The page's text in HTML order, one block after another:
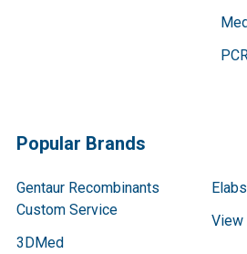
Popular Brands
Gentaur Recombinants
Custom Service
3DMed
View